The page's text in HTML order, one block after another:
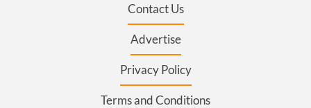
Contact Us
Advertise
Privacy Policy
Terms and Conditions